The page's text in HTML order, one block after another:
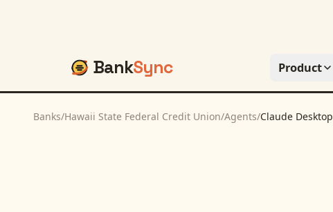
BankSync Product
Banks/Hawaii State Federal Credit Union/Agents/Claude Desktop